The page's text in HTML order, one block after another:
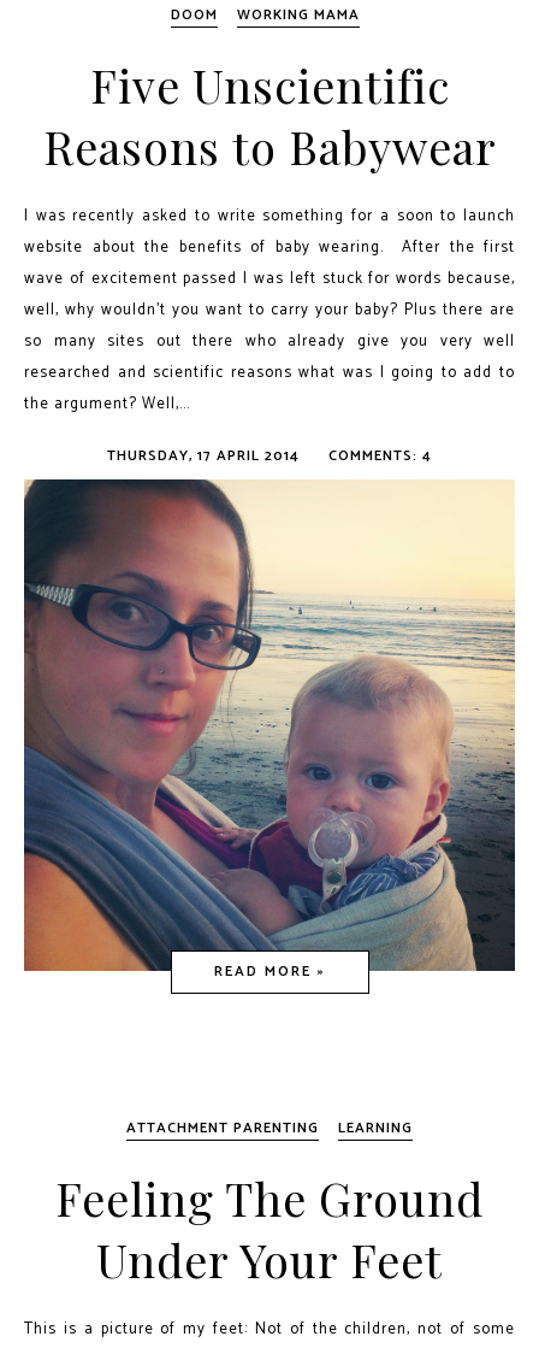
DOOM WORKING MAMA
Five Unscientific
Reasons to Babywear
I was recently asked to write something for a soon to launch
website about the benefits of baby wearing. After the first
wave of excitement passed I was left stuck for words because,
well, why wouldn't you want to carry your baby? Plus there are
so many sites out there who already give you very well
researched and scientific reasons what was I going to add to
the argument? Well,...
THURSDAY, 17 APRIL 2014 COMMENTS: 4
READ MORE »
ATTACHMENT PARENTING LEARNING
Feeling The Ground
Under Your Feet
This is a picture of my feet: Not of the children, not of some